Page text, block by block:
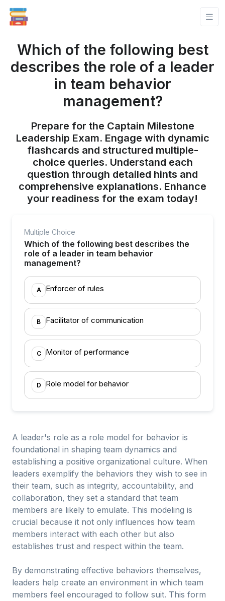
Which of the following best
describes the role of a leader
in team behavior
management?
Prepare for the Captain Milestone
Leadership Exam. Engage with dynamic
flashcards and structured multiple-
choice queries. Understand each
question through detailed hints and
comprehensive explanations. Enhance
your readiness for the exam today!
Multiple Choice
Which of the following best describes the
role of a leader in team behavior
management?
A Enforcer of rules
B Facilitator of communication
C Monitor of performance
D Role model for behavior
A leader's role as a role model for behavior is
foundational in shaping team dynamics and
establishing a positive organizational culture. When
leaders exemplify the behaviors they wish to see in
their team, such as integrity, accountability, and
collaboration, they set a standard that team
members are likely to emulate. This modeling is
crucial because it not only influences how team
members interact with each other but also
establishes trust and respect within the team.
By demonstrating effective behaviors themselves,
leaders help create an environment in which team
members feel encouraged to follow suit. This form